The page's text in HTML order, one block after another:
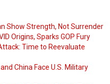
Show Strength, Not Surrender
Origins, Sparks GOP Fury
Time to Reevaluate
China Face U.S. Military